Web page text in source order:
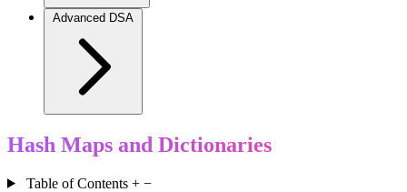
Advanced DSA
Hash Maps and Dictionaries
Table of Contents + −